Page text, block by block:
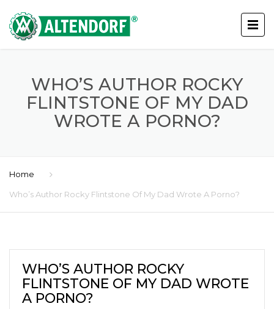
WHO’S AUTHOR ROCKY
FLINTSTONE OF MY DAD
WROTE A PORNO?
Home
Who’s Author Rocky Flintstone Of My Dad Wrote A Porno?
WHO’S AUTHOR ROCKY
FLINTSTONE OF MY DAD WROTE
A PORNO?